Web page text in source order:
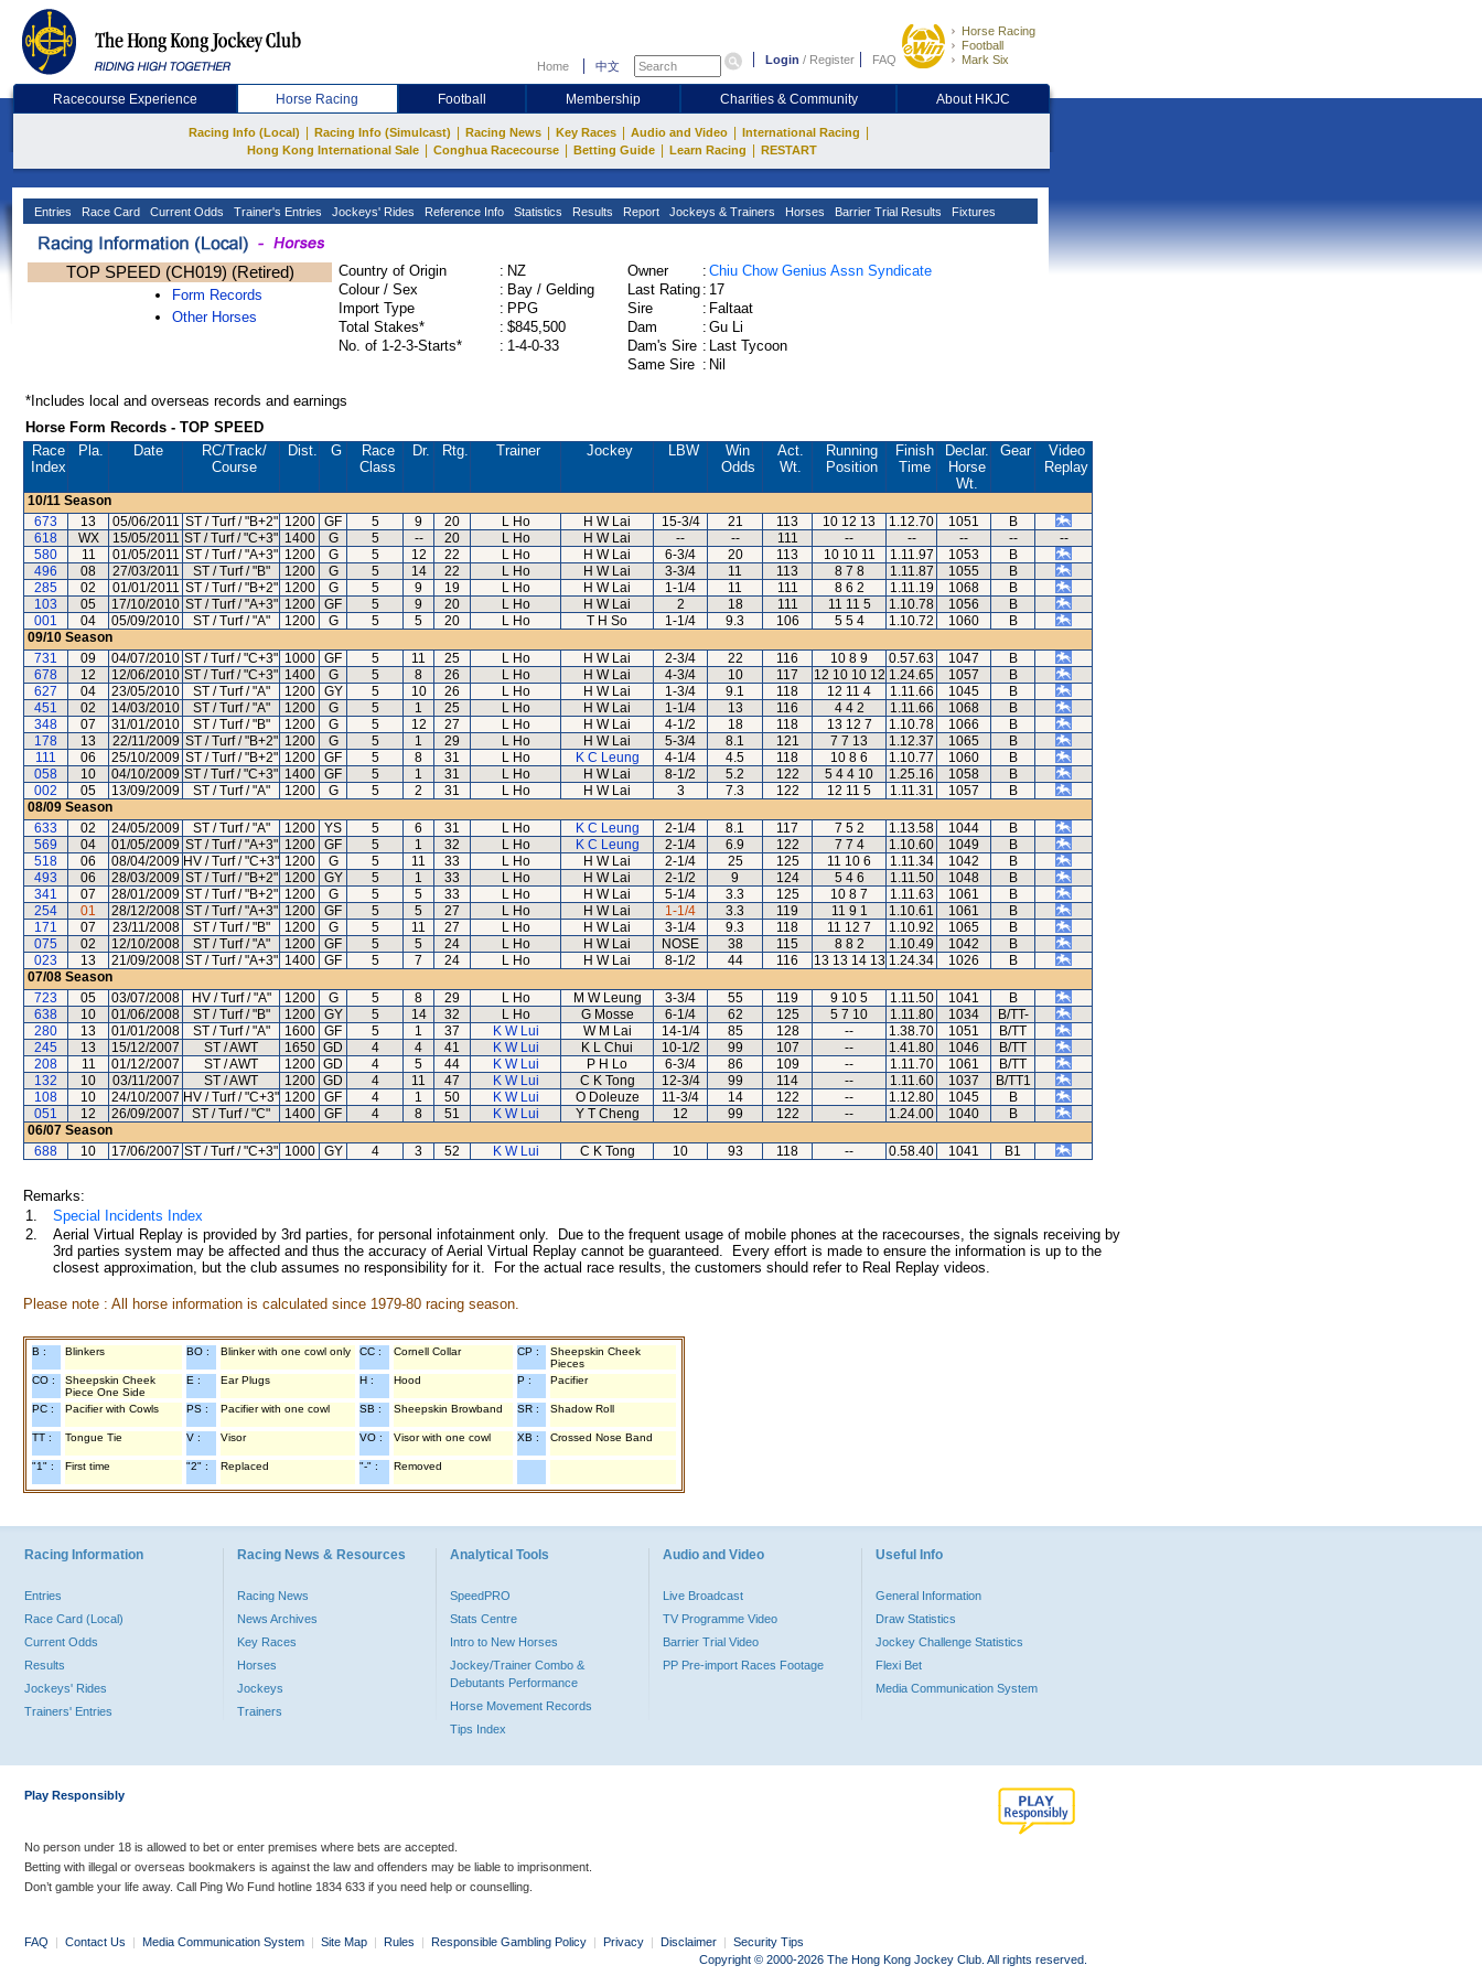
Home 中文 Login / Register FAQ
Horse Racing
Football
Mark Six
Racecourse Experience Horse Racing Football Membership Charities & Community About HKJC
Racing Info (Local) Racing Info (Simulcast) Racing News Key Races Audio and Video International Racing
Hong Kong International Sale Conghua Racecourse Betting Guide Learn Racing RESTART
Entries Race Card Current Odds Trainer's Entries Jockeys' Rides Reference Info Statistics Results Report Jockeys & Trainers Horses Barrier Trial Results Fixtures
TOP SPEED (CH019) (Retired)
Form Records
Other Horses
Country of Origin : NZ
Colour / Sex
: Bay / Gelding
Import Type
: PPG
Total Stakes*
: $845,500
No. of 1-2-3-Starts*
: 1-4-0-33
Owner : Chiu Chow Genius Assn Syndicate
Last Rating : 17
Sire
: Faltaat
Dam
: Gu Li
Dam's Sire : Last Tycoon
Same Sire : Nil
*Includes local and overseas records and earnings
Horse Form Records - TOP SPEED
Race
Index
Pla. Date RC/Track/
Course
Dist. G
Race
Class
Dr. Rtg. Trainer Jockey LBW
Win
Odds
Act.
Wt.
Running
Position
Finish
Time
Declar.
Horse
Wt.
Gear
Video
Replay
10/11 Season
673
13 05/06/2011 ST / Turf / "B+2" 1200 GF 5 9 20 L Ho H W Lai 15-3/4 21 113 10 12 13 1.12.70 1051
B
618
WX 15/05/2011 ST / Turf / "C+3" 1400 G 5 -- 20 L Ho H W Lai -- -- 111 -- -- -- --
--
580
11 01/05/2011 ST / Turf / "A+3" 1200 G 5 12 22 L Ho H W Lai 6-3/4 20 113 10 10 11 1.11.97 1053
B
496
08 27/03/2011 ST / Turf / "B" 1200 G 5 14 22 L Ho H W Lai 3-3/4 11 113 8 7 8 1.11.87 1055
B
285
02 01/01/2011 ST / Turf / "B+2" 1200 G 5 9 19 L Ho H W Lai 1-1/4 11 111 8 6 2 1.11.19 1068
B
103
05 17/10/2010 ST / Turf / "A+3" 1200 GF 5 9 20 L Ho H W Lai 2 18 111 11 11 5 1.10.78 1056
B
001
04 05/09/2010 ST / Turf / "A" 1200 G 5 5 20 L Ho T H So 1-1/4 9.3 106 5 5 4 1.10.72 1060
B
09/10 Season
731
09 04/07/2010 ST / Turf / "C+3" 1000 GF 5 11 25 L Ho H W Lai 2-3/4 22 116 10 8 9 0.57.63 1047
B
678
12 12/06/2010 ST / Turf / "C+3" 1400 G 5 8 26 L Ho H W Lai 4-3/4 10 117 12 10 10 12 1.24.65 1057
B
627
04 23/05/2010 ST / Turf / "A" 1200 GY 5 10 26 L Ho H W Lai 1-3/4 9.1 118 12 11 4 1.11.66 1045
B
451
02 14/03/2010 ST / Turf / "A" 1200 G 5 1 25 L Ho H W Lai 1-1/4 13 116 4 4 2 1.11.66 1068
B
348
07 31/01/2010 ST / Turf / "B" 1200 G 5 12 27 L Ho H W Lai 4-1/2 18 118 13 12 7 1.10.78 1066
B
178
13 22/11/2009 ST / Turf / "B+2" 1200 G 5 1 29 L Ho H W Lai 5-3/4 8.1 121 7 7 13 1.12.37 1065
B
111
06 25/10/2009 ST / Turf / "B+2" 1200 GF 5 8 31 L Ho K C Leung 4-1/4 4.5 118 10 8 6 1.10.77 1060
B
058
10 04/10/2009 ST / Turf / "C+3" 1400 GF 5 1 31 L Ho H W Lai 8-1/2 5.2 122 5 4 4 10 1.25.16 1058
B
002
05 13/09/2009 ST / Turf / "A" 1200 G 5 2 31 L Ho H W Lai 3 7.3 122 12 11 5 1.11.31 1057
B
08/09 Season
633
02 24/05/2009 ST / Turf / "A" 1200 YS 5 6 31 L Ho K C Leung 2-1/4 8.1 117 7 5 2 1.13.58 1044
B
569
04 01/05/2009 ST / Turf / "A+3" 1200 GF 5 1 32 L Ho K C Leung 2-1/4 6.9 122 7 7 4 1.10.60 1049
B
518
06 08/04/2009 HV / Turf / "C+3" 1200 G 5 11 33 L Ho H W Lai 2-1/4 25 125 11 10 6 1.11.34 1042
B
493
06 28/03/2009 ST / Turf / "B+2" 1200 GY 5 1 33 L Ho H W Lai 2-1/2 9 124 5 4 6 1.11.50 1048
B
341
07 28/01/2009 ST / Turf / "B+2" 1200 G 5 5 33 L Ho H W Lai 5-1/4 3.3 125 10 8 7 1.11.63 1061
B
254
01 28/12/2008 ST / Turf / "A+3" 1200 GF 5 5 27 L Ho H W Lai 1-1/4 3.3 119 11 9 1 1.10.61 1061
B
171
07 23/11/2008 ST / Turf / "B" 1200 G 5 11 27 L Ho H W Lai 3-1/4 9.3 118 11 12 7 1.10.92 1065
B
075
02 12/10/2008 ST / Turf / "A" 1200 GF 5 5 24 L Ho H W Lai NOSE 38 115 8 8 2 1.10.49 1042
B
023
13 21/09/2008 ST / Turf / "A+3" 1400 GF 5 7 24 L Ho H W Lai 8-1/2 44 116 13 13 14 13 1.24.34 1026
B
07/08 Season
723
05 03/07/2008 HV / Turf / "A" 1200 G 5 8 29 L Ho M W Leung 3-3/4 55 119 9 10 5 1.11.50 1041
B
638
10 01/06/2008 ST / Turf / "B" 1200 GY 5 14 32 L Ho G Mosse 6-1/4 62 125 5 7 10 1.11.80 1034
B/TT-
280
13 01/01/2008 ST / Turf / "A" 1600 GF 5 1 37 K W Lui W M Lai 14-1/4 85 128 -- 1.38.70 1051
B/TT
245
13 15/12/2007 ST / AWT 1650 GD 4 4 41 K W Lui K L Chui 10-1/2 99 107 -- 1.41.80 1046
B/TT
208
11 01/12/2007 ST / AWT 1200 GD 4 5 44 K W Lui P H Lo 6-3/4 86 109 -- 1.11.70 1061
B/TT
132
10 03/11/2007 ST / AWT 1200 GD 4 11 47 K W Lui C K Tong 12-3/4 99 114 -- 1.11.60 1037
B/TT1
108
10 24/10/2007 HV / Turf / "C+3" 1200 GF 4 1 50 K W Lui O Doleuze 11-3/4 14 122 -- 1.12.80 1045
B
051
12 26/09/2007 ST / Turf / "C" 1400 GF 4 8 51 K W Lui Y T Cheng 12 99 122 -- 1.24.00 1040
B
06/07 Season
688
10 17/06/2007 ST / Turf / "C+3" 1000 GY 4 3 52 K W Lui C K Tong 10 93 118 -- 0.58.40 1041 B1
Remarks:
1.
Special Incidents Index
2.
Aerial Virtual Replay is provided by 3rd parties, for personal infotainment only. Due to the frequent usage of mobile phones at the racecourses, the signals receiving by
3rd parties system may be affected and thus the accuracy of Aerial Virtual Replay cannot be guaranteed. Every effort is made to ensure the information is up to the
closest approximation, but the club assumes no responsibility for it. For the actual race results, the customers should refer to Real Replay videos.
Please note : All horse information is calculated since 1979-80 racing season.
B : Blinkers BO : Blinker with one cowl only CC : Cornell Collar CP :
Sheepskin Cheek
Pieces
CO :
Sheepskin Cheek
Piece One Side
E : Ear Plugs H : Hood P : Pacifier
PC : Pacifier with Cowls PS : Pacifier with one cowl SB : Sheepskin Browband SR : Shadow Roll
TT : Tongue Tie V : Visor VO : Visor with one cowl XB : Crossed Nose Band
"1" : First time "2" : Replaced "-" : Removed
Racing Information
Entries
Race Card (Local)
Current Odds
Results
Jockeys' Rides
Trainers' Entries
Racing News & Resources
Racing News
News Archives
Key Races
Horses
Jockeys
Trainers
Analytical Tools
SpeedPRO
Stats Centre
Intro to New Horses
Jockey/Trainer Combo &
Debutants Performance
Horse Movement Records
Tips Index
Audio and Video
Live Broadcast
TV Programme Video
Barrier Trial Video
PP Pre-import Races Footage
Useful Info
General Information
Draw Statistics
Jockey Challenge Statistics
Flexi Bet
Media Communication System
Play Responsibly
No person under 18 is allowed to bet or enter premises where bets are accepted.
Betting with illegal or overseas bookmakers is against the law and offenders may be liable to imprisonment.
Don’t gamble your life away. Call Ping Wo Fund hotline 1834 633 if you need help or counselling.
FAQ | Contact Us | Media Communication System | Site Map | Rules | Responsible Gambling Policy | Privacy | Disclaimer | Security Tips
Copyright © 2000-2026 The Hong Kong Jockey Club. All rights reserved.